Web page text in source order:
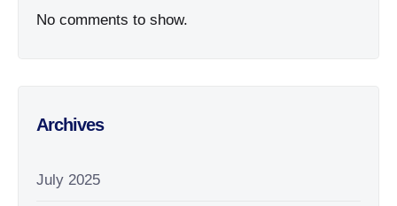
No comments to show.
Archives
July 2025